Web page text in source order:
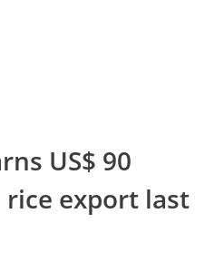
US$ 90
export last